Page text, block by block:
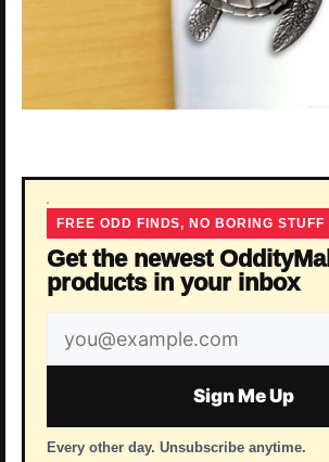
FREE ODD FINDS, NO BORING STUFF
Get the newest OddityMall
products in your inbox
Email
address
Sign Me Up
Every other day. Unsubscribe anytime.